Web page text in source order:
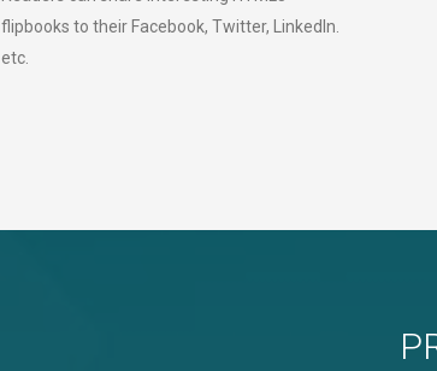
flipbooks to their Facebook, Twitter, LinkedIn.
etc.